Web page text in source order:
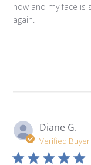
now and my face is
again.
Diane G.
Verified Buyer